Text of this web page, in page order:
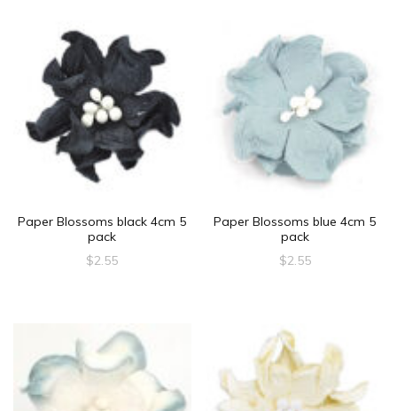
Paper Blossoms black 4cm 5
pack
$2.55
Paper Blossoms blue 4cm 5
pack
$2.55